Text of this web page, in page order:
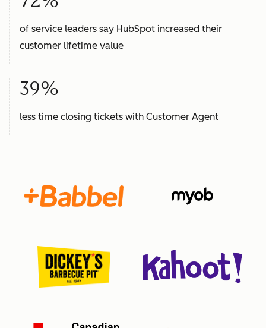
of service leaders say HubSpot increased their
customer lifetime value
39%
less time closing tickets with Customer Agent